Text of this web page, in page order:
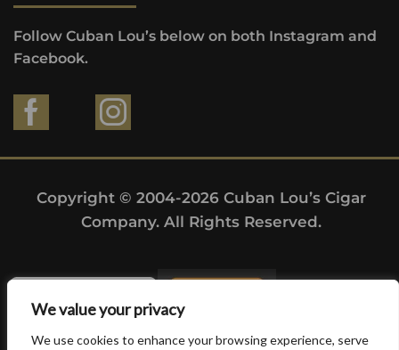
We value your privacy
We use cookies to enhance your browsing experience, serve
Follow Cuban Lou’s below on both Instagram and
Facebook.
Copyright © 2004-2026 Cuban Lou’s Cigar
Company. All Rights Reserved.